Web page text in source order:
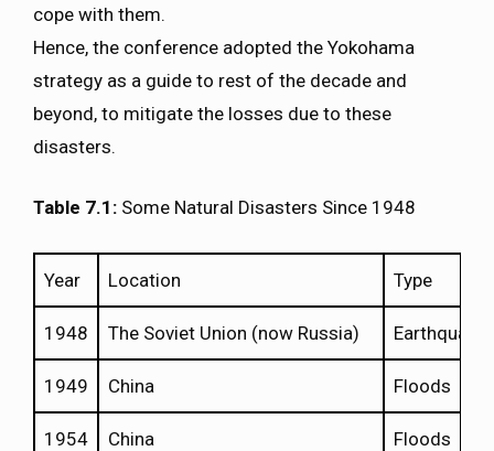
cope with them.
Hence, the conference adopted the Yokohama
strategy as a guide to rest of the decade and
beyond, to mitigate the losses due to these
disasters.
Table 7.1: Some Natural Disasters Since 1948
Year Location Type
1948 The Soviet Union (now Russia) Earthquake
1949 China Floods
1954 China Floods